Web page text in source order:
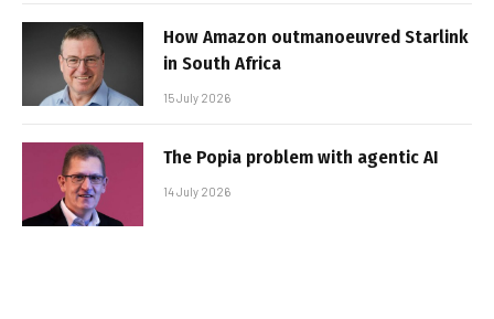
How Amazon outmanoeuvred Starlink
in South Africa
15 July 2026
The Popia problem with agentic AI
14 July 2026